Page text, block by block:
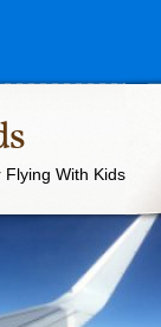
Flying With Kids